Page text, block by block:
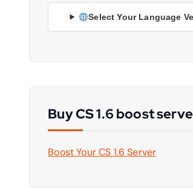
Select Your Language
Buy CS 1.6 boost
Boost Your CS 1.6 Server